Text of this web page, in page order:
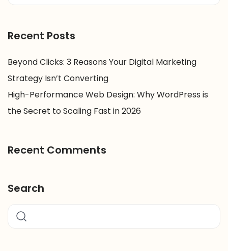
Recent Posts
Beyond Clicks: 3 Reasons Your Digital Marketing
Strategy Isn’t Converting
High-Performance Web Design: Why WordPress is
the Secret to Scaling Fast in 2026
Recent Comments
Search